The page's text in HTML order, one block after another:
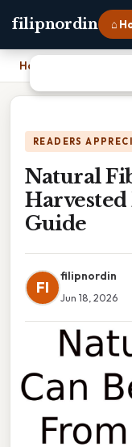
filipnordin ⌂
Home Natural Fibers
READERS
Natural
Guide
FI
filipnordin
Jun 18, 2026